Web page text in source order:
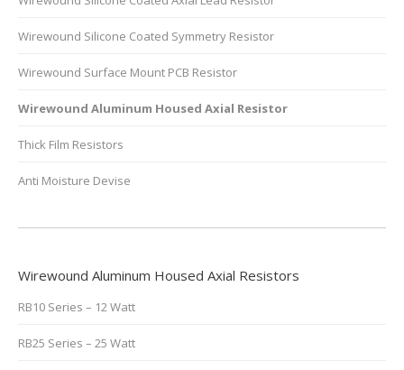
Wirewound Silicone Coated Symmetry Resistor
Wirewound Surface Mount PCB Resistor
Wirewound Aluminum Housed Axial Resistor
Thick Film Resistors
Anti Moisture Devise
Wirewound Aluminum Housed Axial Resistors
RB10 Series – 12 Watt
RB25 Series – 25 Watt